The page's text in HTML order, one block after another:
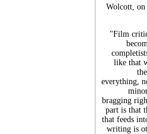
Wolcott,
"Film
like that
everything,
bragging
part is that
that feeds
writing is